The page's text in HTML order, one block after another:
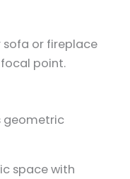
sofa or fireplace
point.
space with